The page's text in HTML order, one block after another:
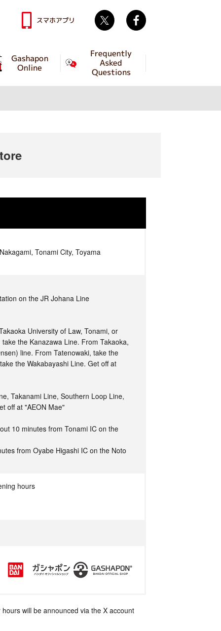
Gashapon
Online
Frequently
Asked
Questions
スマホアプリ Twitter
Tonami City, Toyama
on the JR Johana Line
University of Law, Tonami, or
the Kanazawa Line. From Takaoka,
line. From Tatenowaki, take the
the Wakabayashi Line. Get off at
Takanami Line, Southern Loop Line,
off at "AEON Mae"
10 minutes from Tonami IC on the
from Oyabe Higashi IC on the Noto
hours
will be announced via the X account